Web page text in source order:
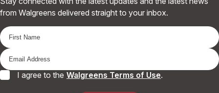
from Walgreens delivered straight to your inbox.
I agree to the Walgreens Terms of Use.